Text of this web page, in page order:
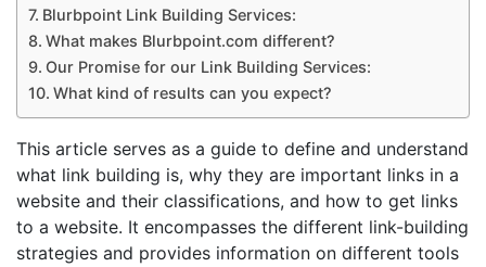
Blurbpoint Link Building Services:
What makes Blurbpoint.com different?
Our Promise for our Link Building Services:
What kind of results can you expect?
This article serves as a guide to define and understand
what link building is, why they are important links in a
website and their classifications, and how to get links
to a website. It encompasses the different link-building
strategies and provides information on different tools